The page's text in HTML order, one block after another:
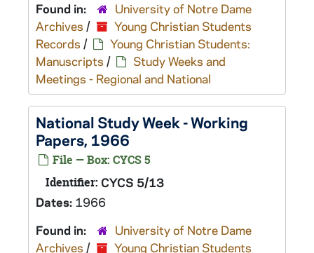
Found in:
University of Notre Dame
Archives /
Young Christian Students
Records /
Young Christian Students:
Manuscripts /
Study Weeks and
Meetings - Regional and National
National Study Week - Working
Papers, 1966
File — Box: CYCS 5
Identifier: CYCS 5/13
Dates: 1966
Found in:
University of Notre Dame
Archives /
Young Christian Students